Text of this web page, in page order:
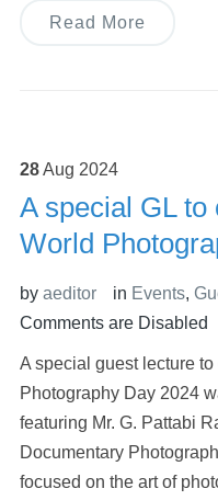
Read More
28Aug 2024
A special GL
World
by aeditor in Events,
Comments are Disabled
A special guest lecture
Photography Day 2024
featuring Mr. G. Pattabi
Documentary
focused on the art of